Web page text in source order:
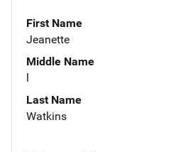
First Name
Jeanette
Middle Name
l
Last Name
Watkins